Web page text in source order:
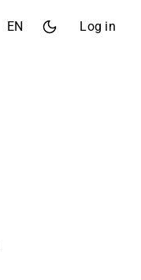
EN Log in